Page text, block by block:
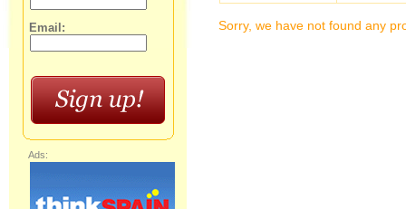
Sorry, we have not found any
Email:
Ads: